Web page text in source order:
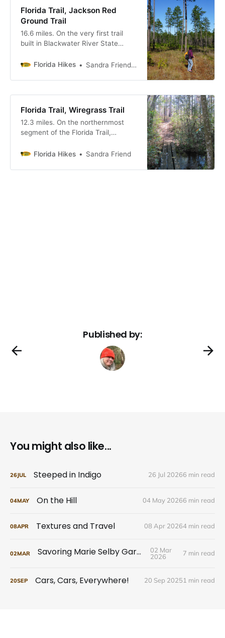
Florida Trail, Jackson Red
Ground Trail
16.6 miles. On the very first trail
built in Blackwater River State
from the red clay bluffs of Juniper
Florida Hikes Sandra Friend & John Keatley
Florida Trail, Wiregrass Trail
12.3 miles. On the northernmost
segment of the Florida Trail,
Continental Trail at the state line
immerses you in longleaf pine
Florida Hikes Sandra Friend
Published by:
You might also like...
26JUL Steeped in Indigo 26 Jul 20266 min read
04MAY On the Hill 04 May 20266 min read
08APR Textures and Travel 08 Apr 20264 min read
02MAR Savoring Marie Selby Gardens
02 Mar
2026
7 min read
20SEP Cars, Cars, Everywhere! 20 Sep 20251 min read